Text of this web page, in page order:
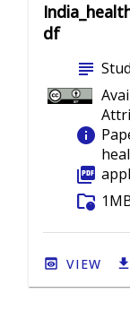
df
subject
info
picture_as_pdf
folder_info
VIEW